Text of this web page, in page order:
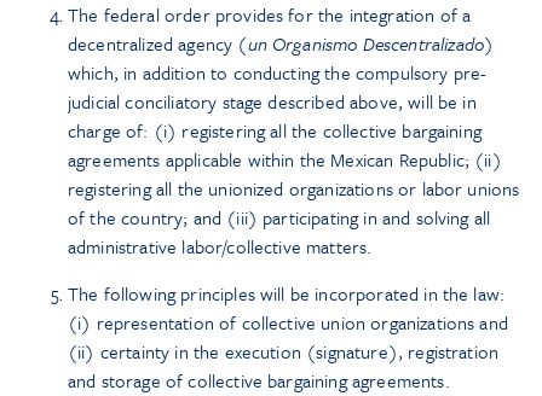
The federal order provides for the integration of a
decentralized agency (un Organismo Descentralizado)
which, in addition to conducting the compulsory pre-
judicial conciliatory stage described above, will be in
charge of: (i) registering all the collective bargaining
agreements applicable within the Mexican Republic; (ii)
registering all the unionized organizations or labor unions
of the country; and (iii) participating in and solving all
administrative labor/collective matters.
The following principles will be incorporated in the law:
(i) representation of collective union organizations and
(ii) certainty in the execution (signature), registration
and storage of collective bargaining agreements.